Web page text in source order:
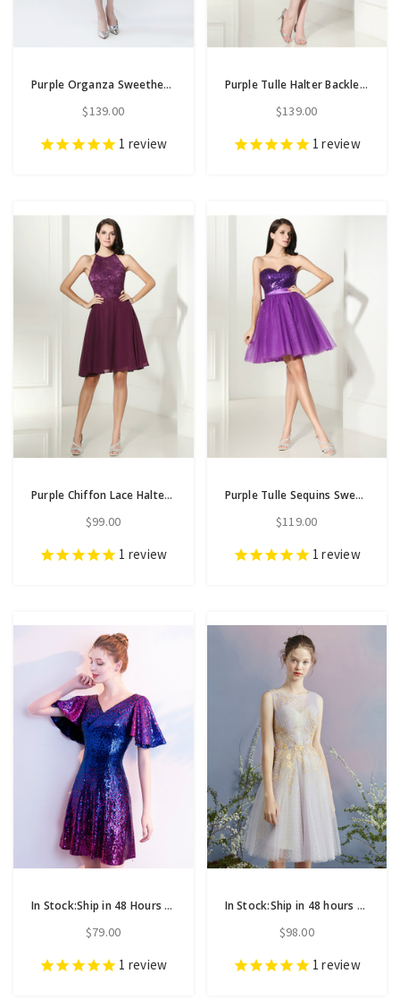
Purple Organza Sweetheart Short Homecoming Dress With Crystal
$139.00
1 review
Purple Tulle Halter Backless Homecoming Dress With Beading
$139.00
1 review
Purple Chiffon Lace Halter Backless Short Homecoming Dress
$99.00
1 review
Purple Tulle Sequins Sweetheart Neck With Bow Homecoming Dress
$119.00
1 review
In Stock:Ship in 48 Hours Purple Blue Sequins Mini Homecoming Dress
$79.00
1 review
In Stock:Ship in 48 hours Purple Tulle Appliques Homecoming Dress
$98.00
1 review